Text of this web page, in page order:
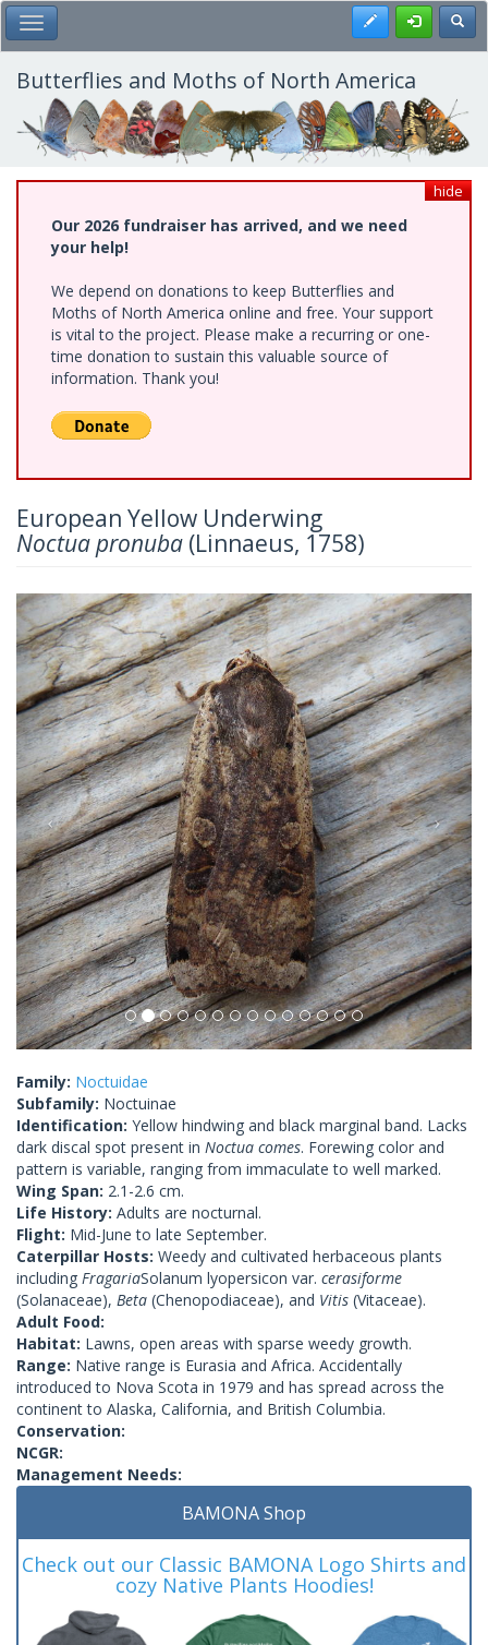
Skip
to
main
content
Toggle Main Menu Register
Butterflies and Moths of North America
hide
Our 2026 fundraiser has arrived, and we need
your help!
We depend on donations to keep Butterflies and
Moths of North America online and free. Your support
is vital to the project. Please make a recurring or one-
time donation to sustain this valuable source of
information. Thank you!
European Yellow Underwing
Noctua pronuba (Linnaeus, 1758)
Previous Next
Family: Noctuidae
Subfamily: Noctuinae
Identification: Yellow hindwing and black marginal band. Lacks
dark discal spot present in Noctua comes. Forewing color and
pattern is variable, ranging from immaculate to well marked.
Wing Span: 2.1-2.6 cm.
Life History: Adults are nocturnal.
Flight: Mid-June to late September.
Caterpillar Hosts: Weedy and cultivated herbaceous plants
including FragariaSolanum lyopersicon var. cerasiforme
(Solanaceae), Beta (Chenopodiaceae), and Vitis (Vitaceae).
Adult Food:
Habitat: Lawns, open areas with sparse weedy growth.
Range: Native range is Eurasia and Africa. Accidentally
introduced to Nova Scota in 1979 and has spread across the
continent to Alaska, California, and British Columbia.
Conservation:
NCGR:
Management Needs:
BAMONA Shop
Check out our Classic BAMONA Logo Shirts and
cozy Native Plants Hoodies!